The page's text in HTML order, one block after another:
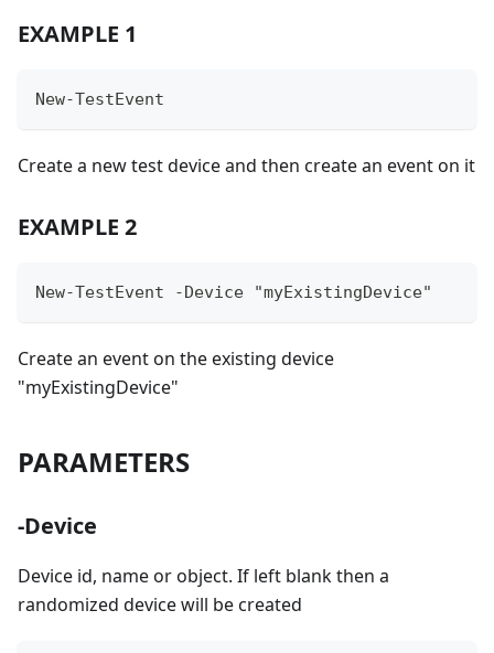
EXAMPLE 1
New-TestEvent
Create a new test device and then create an event on it
EXAMPLE 2
New-TestEvent -Device "myExistingDevice"
Create an event on the existing device
"myExistingDevice"
PARAMETERS
-Device
Device id, name or object. If left blank then a
randomized device will be created